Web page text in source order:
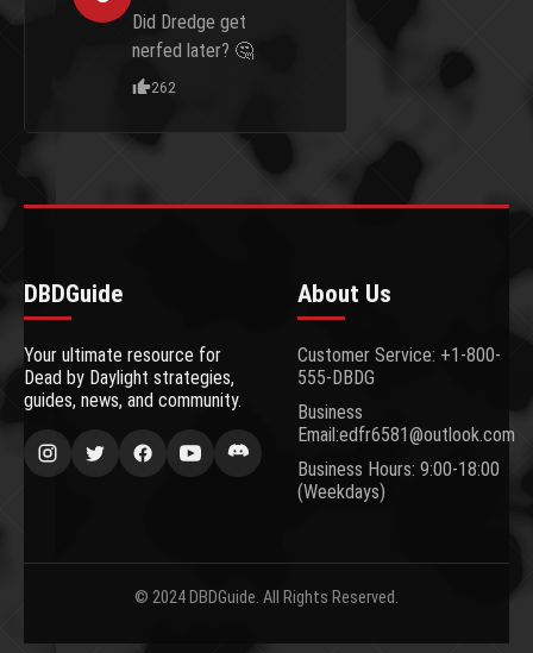
Did Dredge get
nerfed later? 🤔
262
DBDGuide
Your ultimate resource for
Dead by Daylight strategies,
guides, news, and community.
About Us
Customer Service: +1-800-
555-DBDG
Business
Email:edfr6581@outlook.com
Business Hours: 9:00-18:00
(Weekdays)
© 2024 DBDGuide. All Rights Reserved.